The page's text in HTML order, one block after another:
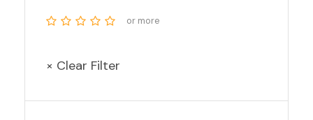
or more
× Clear Filter